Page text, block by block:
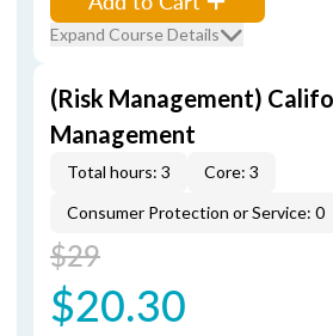
Expand Course Details
(Risk Management)
Management
Total hours: 3
Core: 3
Consumer Protection or Service: 0
$29
$20.30